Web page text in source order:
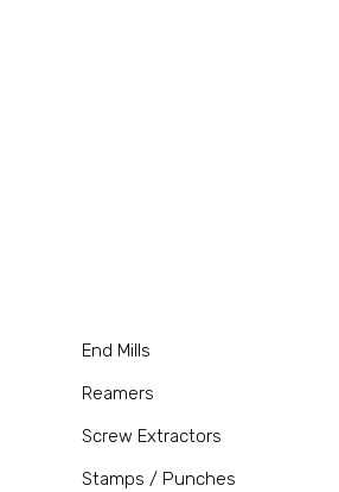
End Mills
Reamers
Screw Extractors
Stamps / Punches